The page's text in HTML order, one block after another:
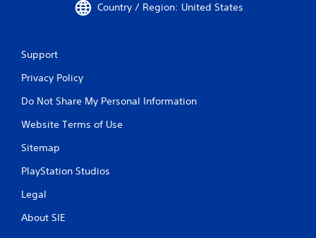
Country / Region: United States
Support
Privacy Policy
Do Not Share My Personal Information
Website Terms of Use
Sitemap
PlayStation Studios
Legal
About SIE